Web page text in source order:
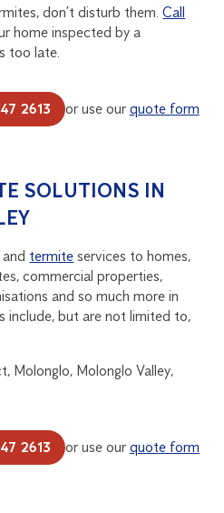
don’t disturb them.Call
home inspected by a
too late.
2613 or use ourquote form
SOLUTIONS IN
termite services to homes,
commercial properties,
and so much more in
include, but are not limited to,
Molonglo, Molonglo Valley,
2613 or use ourquote form